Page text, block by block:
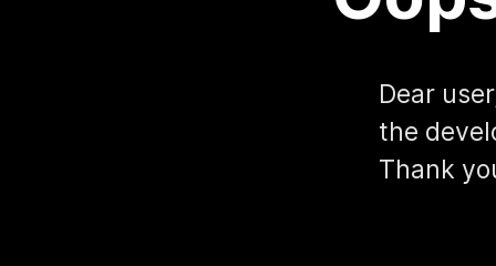
Dear
the
Thank